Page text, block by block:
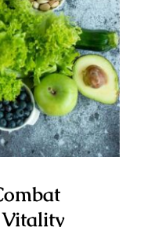
Fatigue
Vitality